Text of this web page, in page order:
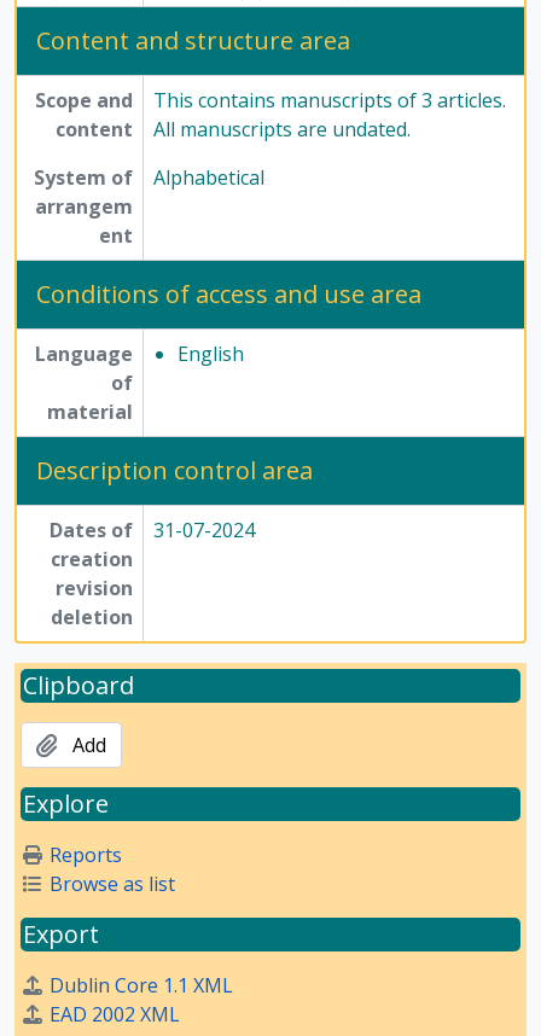
Content and structure area
Scope and
content
This contains manuscripts of 3 articles.
All manuscripts are undated.
System of
arrangem
ent
Alphabetical
Conditions of access and use area
Language
of
material
English
Description control area
Dates of
creation
revision
deletion
31-07-2024
Clipboard
Add
Explore
Reports
Browse as list
Export
Dublin Core 1.1 XML
EAD 2002 XML